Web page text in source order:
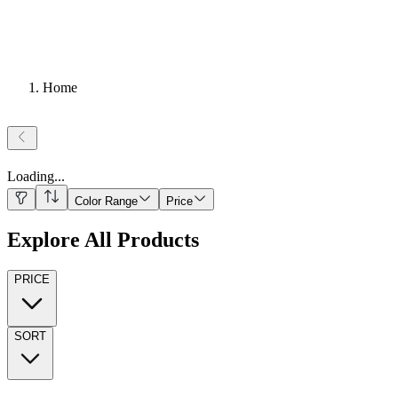
Home
Loading...
Color Range Price
Explore All Products
PRICE
SORT